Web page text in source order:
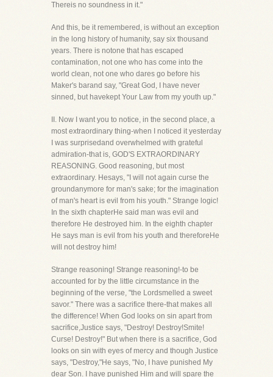
Thereis no soundness in it."
And this, be it remembered, is without an exception
in the long history of humanity, say six thousand
years. There is notone that has escaped
contamination, not one who has come into the
world clean, not one who dares go before his
Maker's barand say, "Great God, I have never
sinned, but havekept Your Law from my youth up."
II. Now I want you to notice, in the second place, a
most extraordinary thing-when I noticed it yesterday
I was surprisedand overwhelmed with grateful
admiration-that is, GOD'S EXTRAORDINARY
REASONING. Good reasoning, but most
extraordinary. Hesays, "I will not again curse the
groundanymore for man's sake; for the imagination
of man's heart is evil from his youth." Strange logic!
In the sixth chapterHe said man was evil and
therefore He destroyed him. In the eighth chapter
He says man is evil from his youth and thereforeHe
will not destroy him!
Strange reasoning! Strange reasoning!-to be
accounted for by the little circumstance in the
beginning of the verse, "the Lordsmelled a sweet
savor." There was a sacrifice there-that makes all
the difference! When God looks on sin apart from
sacrifice,Justice says, "Destroy! Destroy!Smite!
Curse! Destroy!" But when there is a sacrifice, God
looks on sin with eyes of mercy and though Justice
says, "Destroy,"He says, "No, I have punished My
dear Son. I have punished Him and will spare the